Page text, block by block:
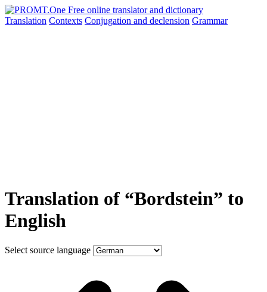
Translation Contexts Conjugation and declension Grammar
Translation of “Bordstein” to
English
Select source language